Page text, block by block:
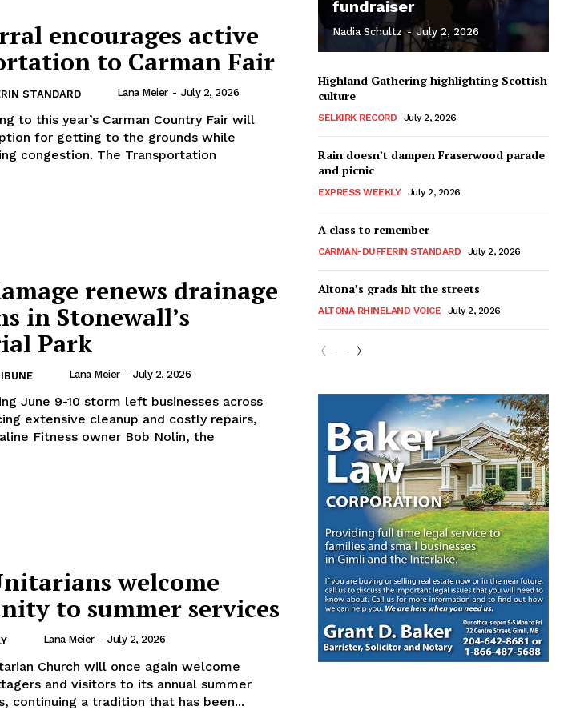
MB News 101
About
Advertising
encourages active
to Carman Fair
STANDARD Lana Meier - July 2, 2026
to this year’s Carman Country Fair will
for getting to the grounds while
The Transportation
renews drainage
in Stonewall’s
Park
Lana Meier - July 2, 2026
June 9-10 storm left businesses across
extensive cleanup and costly repairs,
Fitness owner Bob Nolin, the
welcome
to summer services
Lana Meier - July 2, 2026
Church will once again welcome
and visitors to its annual summer
continuing a tradition that has been...
fundraiser
Nadia Schultz - July 2, 2026
Highland Gathering highlighting Scottish
culture
SELKIRK RECORD July 2, 2026
Rain doesn’t dampen Fraserwood parade
and picnic
EXPRESS WEEKLY July 2, 2026
A class to remember
CARMAN-DUFFERIN STANDARD July 2, 2026
Altona’s grads hit the streets
ALTONA RHINELAND VOICE July 2, 2026